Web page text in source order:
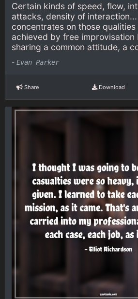
Certain kinds of speed, flow,
attacks, density of
concentrates on those
achieved by free improvisation
sharing a common attitude, a
- Evan Parker
Share Download